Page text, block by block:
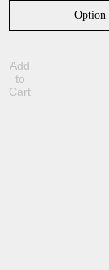
Add
to
Cart